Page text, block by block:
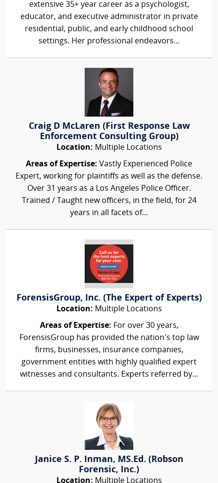
extensive 35+ year career as a psychologist,
educator, and executive administrator in private
residential, public, and early childhood school
settings. Her professional endeavors...
Craig D McLaren (First Response Law
Enforcement Consulting Group)
Location: Multiple Locations
Areas of Expertise: Vastly Experienced Police
Expert, working for plaintiffs as well as the defense.
Over 31 years as a Los Angeles Police Officer.
Trained / Taught new officers, in the field, for 24
years in all facets of...
ForensisGroup, Inc. (The Expert of Experts)
Location: Multiple Locations
Areas of Expertise: For over 30 years,
ForensisGroup has provided the nation’s top law
firms, businesses, insurance companies,
government entities with highly qualified expert
witnesses and consultants. Experts referred by...
Janice S. P. Inman, MS.Ed. (Robson
Forensic, Inc.)
Location: Multiple Locations